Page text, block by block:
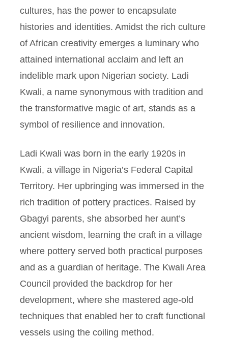
cultures, has the power to encapsulate
histories and identities. Amidst the rich culture
of African creativity emerges a luminary who
attained international acclaim and left an
indelible mark upon Nigerian society. Ladi
Kwali, a name synonymous with tradition and
the transformative magic of art, stands as a
symbol of resilience and innovation.
Ladi Kwali was born in the early 1920s in
Kwali, a village in Nigeria’s Federal Capital
Territory. Her upbringing was immersed in the
rich tradition of pottery practices. Raised by
Gbagyi parents, she absorbed her aunt’s
ancient wisdom, learning the craft in a village
where pottery served both practical purposes
and as a guardian of heritage. The Kwali Area
Council provided the backdrop for her
development, where she mastered age-old
techniques that enabled her to craft functional
vessels using the coiling method.